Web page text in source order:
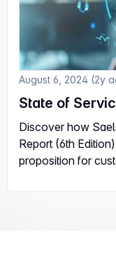
August 6, 2024 (2y
State of
Discover how
Report (6th
proposition for